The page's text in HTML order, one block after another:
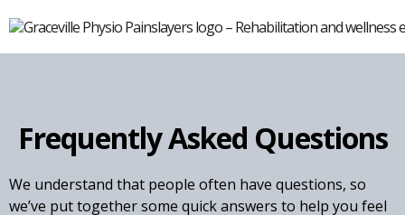
Frequently Asked Questions
We understand that people often have questions, so
we’ve put together some quick answers to help you feel